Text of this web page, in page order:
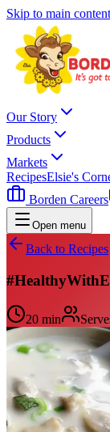
Skip to main content
Our Story
Products
Markets
RecipesElsie's
Borden Careers
Open menu
Back to Recipes
20 min